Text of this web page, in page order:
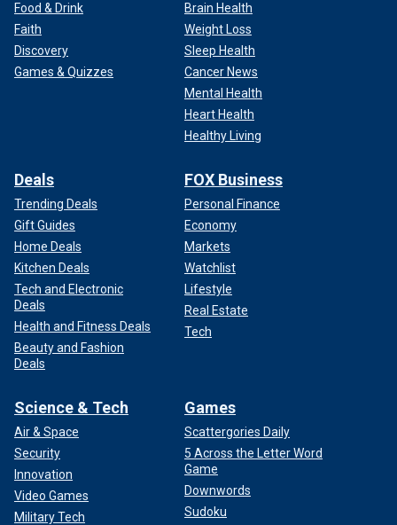
Food & Drink
Faith
Discovery
Games & Quizzes
Brain Health
Weight Loss
Sleep Health
Cancer News
Mental Health
Heart Health
Healthy Living
Deals
Trending Deals
Gift Guides
Home Deals
Kitchen Deals
Tech and Electronic
Deals
Health and Fitness Deals
Beauty and Fashion
Deals
FOX Business
Personal Finance
Economy
Markets
Watchlist
Lifestyle
Real Estate
Tech
Science & Tech
Air & Space
Security
Innovation
Video Games
Military Tech
Games
Scattergories Daily
5 Across the Letter Word
Game
Downwords
Sudoku